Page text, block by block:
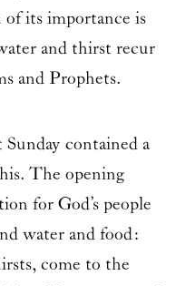
its importance is
and thirst recur
and Prophets.
contained a
The opening
for God’s people
water and food:
come to the